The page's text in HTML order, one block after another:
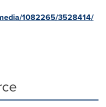
1082265/3528414/